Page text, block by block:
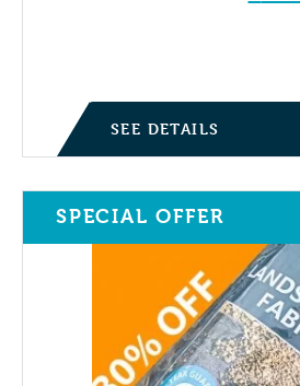
SEE DETAILS
SPECIAL OFFER